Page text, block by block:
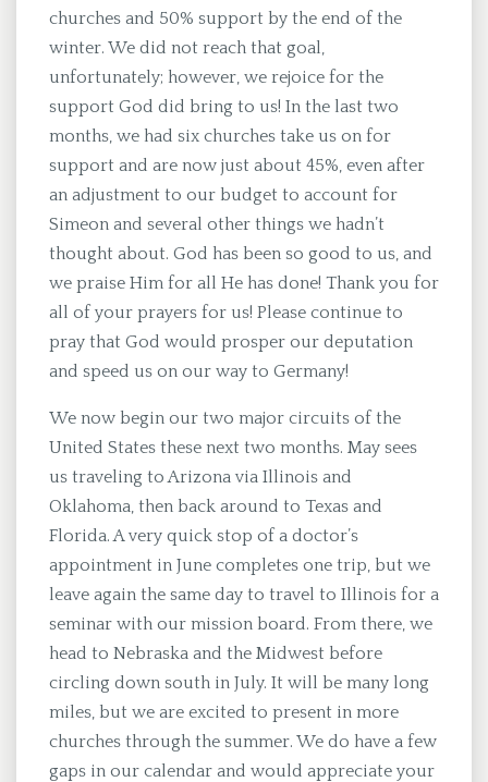
churches and 50% support by the end of the
winter. We did not reach that goal,
unfortunately; however, we rejoice for the
support God did bring to us! In the last two
months, we had six churches take us on for
support and are now just about 45%, even after
an adjustment to our budget to account for
Simeon and several other things we hadn’t
thought about. God has been so good to us, and
we praise Him for all He has done! Thank you for
all of your prayers for us! Please continue to
pray that God would prosper our deputation
and speed us on our way to Germany!
We now begin our two major circuits of the
United States these next two months. May sees
us traveling to Arizona via Illinois and
Oklahoma, then back around to Texas and
Florida. A very quick stop of a doctor’s
appointment in June completes one trip, but we
leave again the same day to travel to Illinois for a
seminar with our mission board. From there, we
head to Nebraska and the Midwest before
circling down south in July. It will be many long
miles, but we are excited to present in more
churches through the summer. We do have a few
gaps in our calendar and would appreciate your